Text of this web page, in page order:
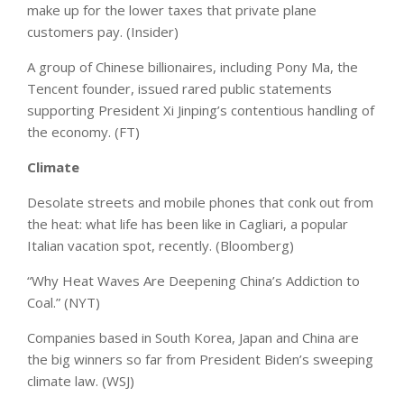
make up for the lower taxes that private plane
customers pay. (Insider)
A group of Chinese billionaires, including Pony Ma, the
Tencent founder, issued rared public statements
supporting President Xi Jinping’s contentious handling of
the economy. (FT)
Climate
Desolate streets and mobile phones that conk out from
the heat: what life has been like in Cagliari, a popular
Italian vacation spot, recently. (Bloomberg)
“Why Heat Waves Are Deepening China’s Addiction to
Coal.” (NYT)
Companies based in South Korea, Japan and China are
the big winners so far from President Biden’s sweeping
climate law. (WSJ)